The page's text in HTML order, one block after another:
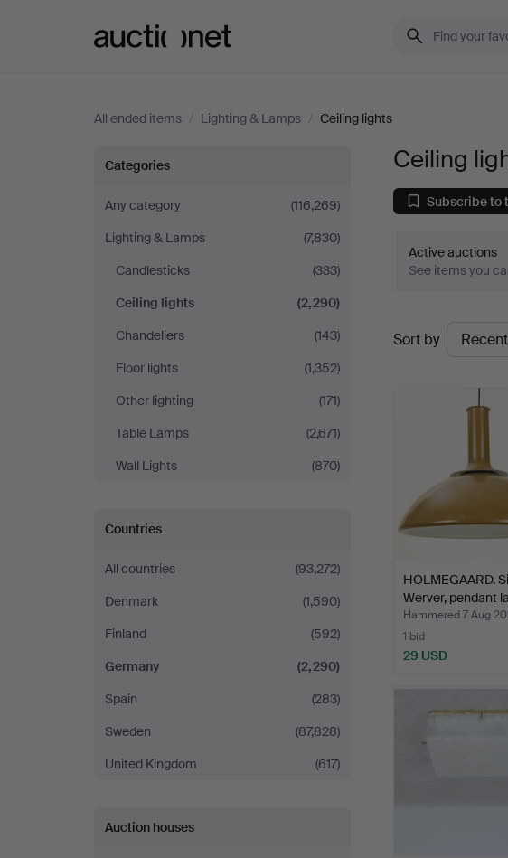
All ended items / Lighting & Lamps / Ceiling lights
Ceiling
lights
in
Germany
Categories
Any category
(116,269)
Lighting & Lamps
(7,830)
Candlesticks
(333)
Ceiling lights
(2,290)
Chandeliers
(143)
Floor lights
(1,352)
Other lighting
(171)
Table Lamps
(2,671)
Wall Lights
(870)
Countries
All countries
(93,272)
Denmark
(1,590)
Finland
(592)
Germany
(2,290)
Spain
(283)
Sweden
(87,828)
United Kingdom
(617)
Auction houses
Ceiling
Subscribe to
Active auctions
See items you
Ended
auctions
Sort by
HOLMEGAARD.
Werver, pendant
'Ba…
Hammered 7 Aug
1 bid
29 USD